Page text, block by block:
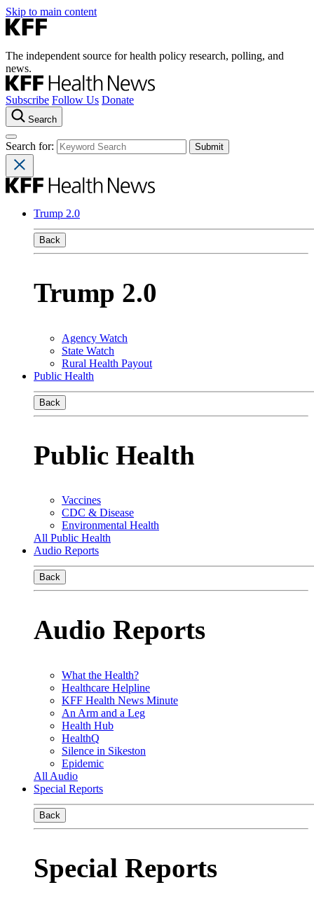
Skip to main content
The independent source for health policy research, polling, and
news.
Subscribe Follow Us Donate
Search
Search for:
Trump 2.0
Back
Trump 2.0
Agency Watch
State Watch
Rural Health Payout
Public Health
Back
Public Health
Vaccines
CDC & Disease
Environmental Health
All Public Health
Audio Reports
Back
Audio Reports
What the Health?
Healthcare Helpline
KFF Health News Minute
An Arm and a Leg
Health Hub
HealthQ
Silence in Sikeston
Epidemic
All Audio
Special Reports
Back
Special Reports